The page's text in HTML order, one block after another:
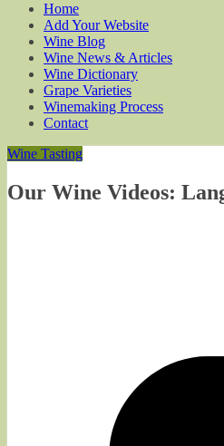
Home
Add Your Website
Wine Blog
Wine News & Articles
Wine Dictionary
Grape Varieties
Winemaking Process
Contact
Wine Tasting
Our Wine Videos: